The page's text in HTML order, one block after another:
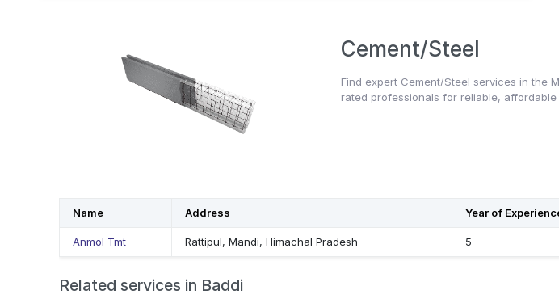
Cement/Steel
Find expert Cement/Steel services in the
rated professionals for reliable, affordable
Name Address Year of
Anmol Tmt Rattipul, Mandi, Himachal Pradesh 5
Related services in Baddi